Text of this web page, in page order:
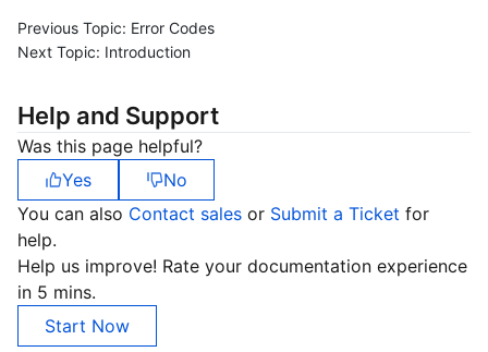
Previous Topic: Error Codes
Next Topic: Introduction
Help and Support
Was this page helpful?
Yes
No
You can also Contact sales or Submit a Ticket for
help.
Help us improve! Rate your documentation experience
in 5 mins.
Start Now